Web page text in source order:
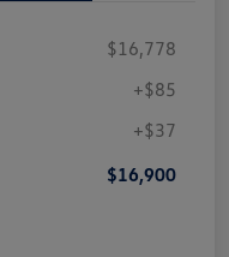
$16,778
+$85
+$37
$16,900